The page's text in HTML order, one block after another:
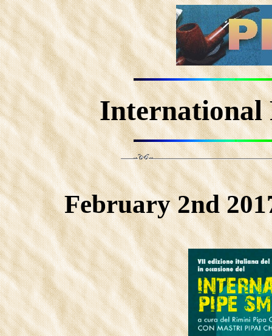
International
February 2nd